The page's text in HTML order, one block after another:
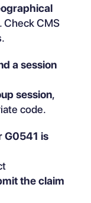
. Check CMS
a session
session,
code.
G0541 is
the claim